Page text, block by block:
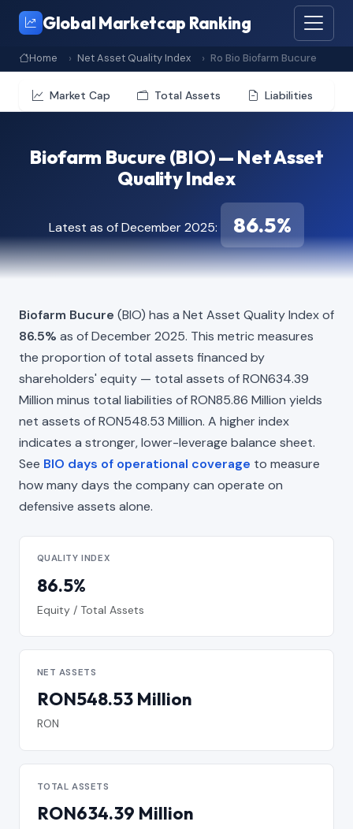
Global Marketcap Ranking
Home Net Asset Quality Index Ro Bio Biofarm Bucure
Market Cap Total Assets Liabilities
Biofarm Bucure (BIO) — Net Asset
Quality Index
Latest as of December 2025: 86.5%
Biofarm Bucure (BIO) has a Net Asset Quality Index of
86.5% as of December 2025. This metric measures
the proportion of total assets financed by
shareholders' equity — total assets of RON634.39
Million minus total liabilities of RON85.86 Million yields
net assets of RON548.53 Million. A higher index
indicates a stronger, lower-leverage balance sheet.
See BIO days of operational coverage to measure
how many days the company can operate on
defensive assets alone.
QUALITY INDEX
86.5%
Equity / Total Assets
NET ASSETS
RON548.53 Million
RON
TOTAL ASSETS
RON634.39 Million